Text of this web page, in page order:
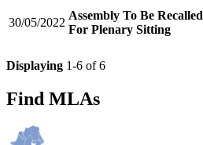
30/05/2022
Assembly To Be Recalled
For Plenary Sitting
Displaying 1-6 of 6
Find MLAs